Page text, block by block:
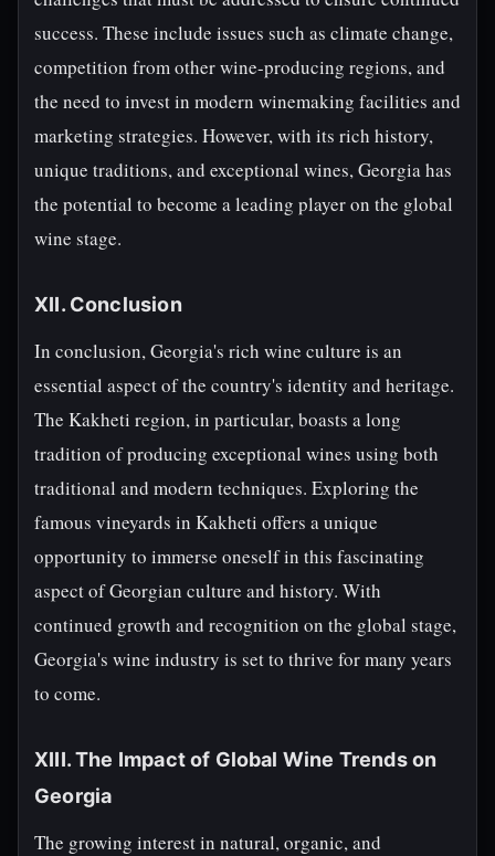
success. These include issues such as climate change,
competition from other wine-producing regions, and
the need to invest in modern winemaking facilities and
marketing strategies. However, with its rich history,
unique traditions, and exceptional wines, Georgia has
the potential to become a leading player on the global
wine stage.
XII. Conclusion
In conclusion, Georgia's rich wine culture is an
essential aspect of the country's identity and heritage.
The Kakheti region, in particular, boasts a long
tradition of producing exceptional wines using both
traditional and modern techniques. Exploring the
famous vineyards in Kakheti offers a unique
opportunity to immerse oneself in this fascinating
aspect of Georgian culture and history. With
continued growth and recognition on the global stage,
Georgia's wine industry is set to thrive for many years
to come.
XIII. The Impact of Global Wine Trends on
Georgia
The growing interest in natural, organic, and